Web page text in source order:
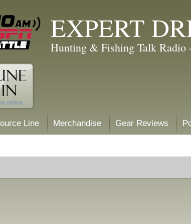
EXPERT
Hunting & Fishing Talk Radio
Line Merchandise Gear Reviews